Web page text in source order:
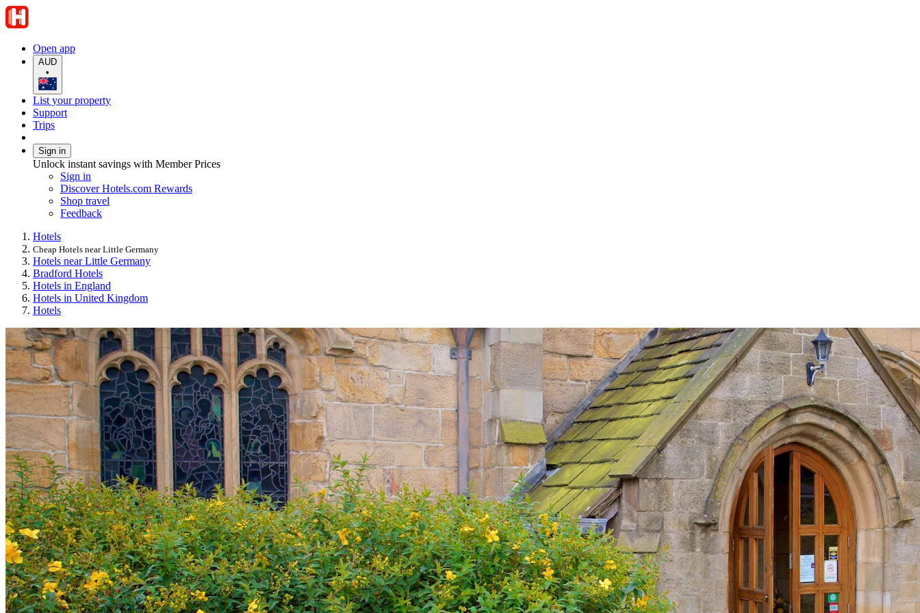
Open app
AUD
•
List your property
Support
Trips
Sign in
Unlock instant savings with Member Prices
Sign in
Discover Hotels.com Rewards
Shop travel
Feedback
Hotels
Cheap Hotels near Little Germany
Hotels near Little Germany
Bradford Hotels
Hotels in England
Hotels in United Kingdom
Hotels